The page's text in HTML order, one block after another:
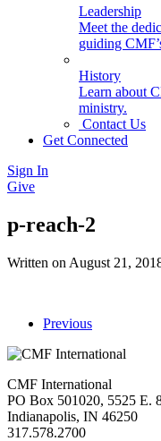
Leadership
Meet the
guiding
History
Learn about
ministry.
Contact Us
Get Connected
Sign In
Give
p-reach-2
Written on August 21,
Previous
CMF International
PO Box 501020, 5525 E.
Indianapolis, IN 46250
317.578.2700